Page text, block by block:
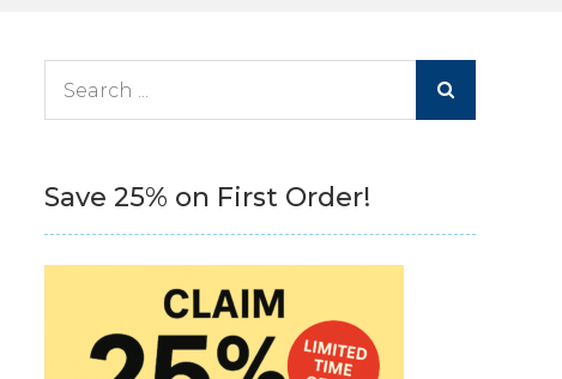
Save 25% on First Order!